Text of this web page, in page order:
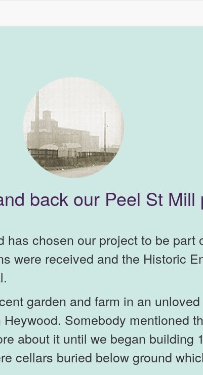
back our Peel St Mill
chosen our project to be part
were received and the Historic
garden and farm in an
Somebody mentioned
about it until we began building
cellars buried below ground